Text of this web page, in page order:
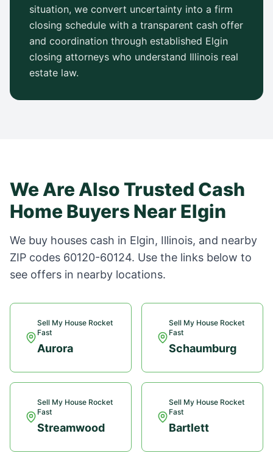
situation, we convert uncertainty into a firm
closing schedule with a transparent cash offer
and coordination through established Elgin
closing attorneys who understand Illinois real
estate law.
We Are Also Trusted Cash
Home Buyers NearElgin
We buy houses cash in Elgin, Illinois, and nearby
ZIP codes 60120-60124. Use the links below to
see offers in nearby locations.
Sell My House Rocket
Fast
Aurora
Sell My House Rocket
Fast
Schaumburg
Sell My House Rocket
Fast
Streamwood
Sell My House Rocket
Fast
Bartlett